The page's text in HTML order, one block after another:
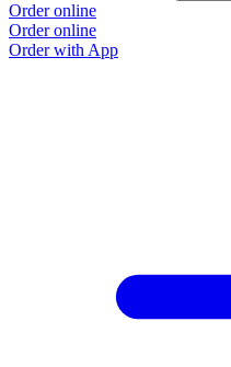
Order online
Order online
Order with App